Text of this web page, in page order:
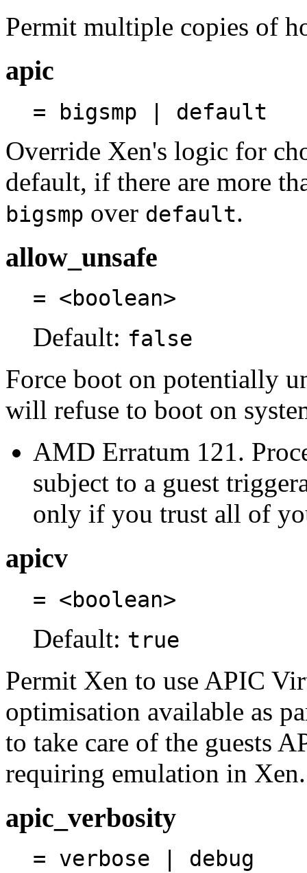
Permit multiple copies of
apic
= bigsmp | default
Override Xen's logic for
default, if there are more
bigsmp over default.
allow_unsafe
= <boolean>
Default: false
Force boot on potentially
will refuse to boot on
AMD Erratum 121.
subject to a guest
only if you trust all of
apicv
= <boolean>
Default: true
Permit Xen to use APIC
optimisation available as
to take care of the guests
requiring emulation in Xen.
apic_verbosity
= verbose | debug